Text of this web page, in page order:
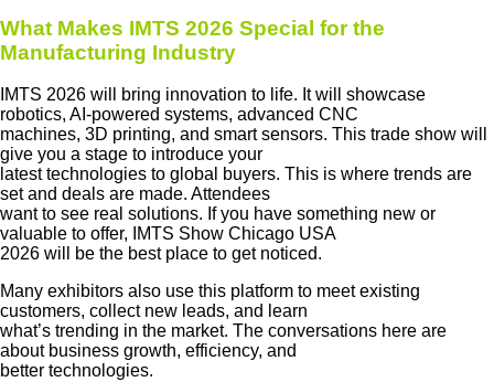
What Makes IMTS 2026 Special for the
Manufacturing Industry
IMTS 2026 will bring innovation to life. It will showcase
robotics, AI-powered systems, advanced CNC
machines, 3D printing, and smart sensors. This trade show will
give you a stage to introduce your
latest technologies to global buyers. This is where trends are
set and deals are made. Attendees
want to see real solutions. If you have something new or
valuable to offer, IMTS Show Chicago USA
2026 will be the best place to get noticed.
Many exhibitors also use this platform to meet existing
customers, collect new leads, and learn
what’s trending in the market. The conversations here are
about business growth, efficiency, and
better technologies.